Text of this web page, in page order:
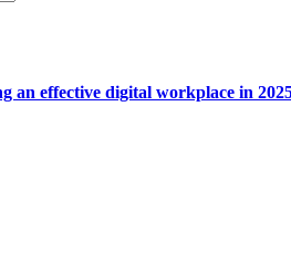
an effective digital workplace in